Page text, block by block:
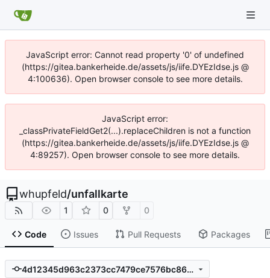
JavaScript error: Cannot read property '0' of undefined
(https://gitea.bankerheide.de/assets/js/iife.DYEzIdse.js @
4:100636). Open browser console to see more details.
JavaScript error:
_classPrivateFieldGet2(...).replaceChildren is not a function
(https://gitea.bankerheide.de/assets/js/iife.DYEzIdse.js @
4:89257). Open browser console to see more details.
whupfeld/unfallkarte
1 0 0
Code Issues Pull Requests Packages
4d12345d963c2373cc7479ce7576bc8683a5f61b